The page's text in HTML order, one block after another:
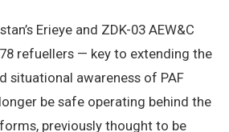
Erieye and ZDK-03 AEW&C
refuellers — key to extending the
situational awareness of PAF
be safe operating behind the
previously thought to be